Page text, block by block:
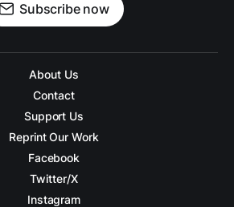
Subscribe now
About Us
Contact
Support Us
Reprint Our Work
Facebook
Twitter/X
Instagram